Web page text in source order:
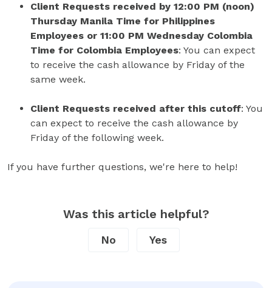
Client Requests received by 12:00 PM (noon)
Thursday Manila Time for Philippines
Employees or 11:00 PM Wednesday Colombia
Time for Colombia Employees: You can expect
to receive the cash allowance by Friday of the
same week.
Client Requests received after this cutoff: You
can expect to receive the cash allowance by
Friday of the following week.
If you have further questions, we're here to help!
Was this article helpful?
No Yes